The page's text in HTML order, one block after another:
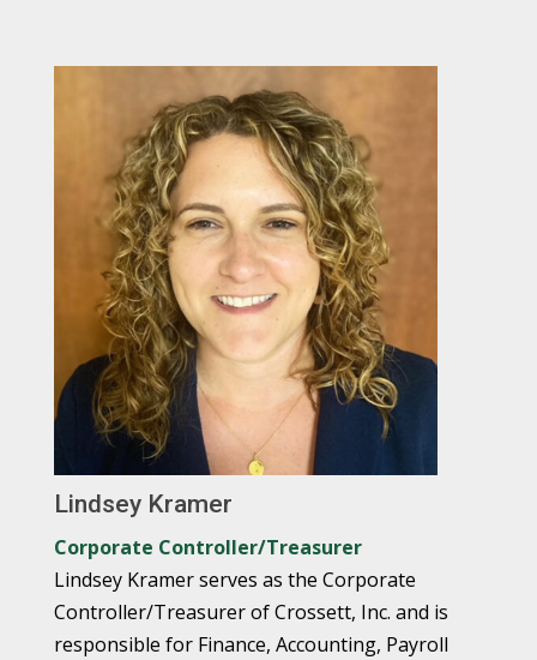
Lindsey Kramer
Corporate Controller/Treasurer
Lindsey Kramer serves as the Corporate
Controller/Treasurer of Crossett, Inc. and is
responsible for Finance, Accounting, Payroll